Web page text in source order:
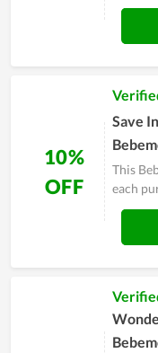
10%
OFF
Save
This
each